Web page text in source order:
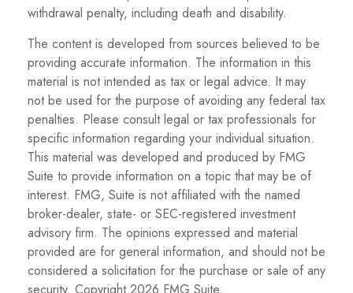
withdrawal penalty, including death and disability.
The content is developed from sources believed to be
providing accurate information. The information in this
material is not intended as tax or legal advice. It may
not be used for the purpose of avoiding any federal tax
penalties. Please consult legal or tax professionals for
specific information regarding your individual situation.
This material was developed and produced by FMG
Suite to provide information on a topic that may be of
interest. FMG, Suite is not affiliated with the named
broker-dealer, state- or SEC-registered investment
advisory firm. The opinions expressed and material
provided are for general information, and should not be
considered a solicitation for the purchase or sale of any